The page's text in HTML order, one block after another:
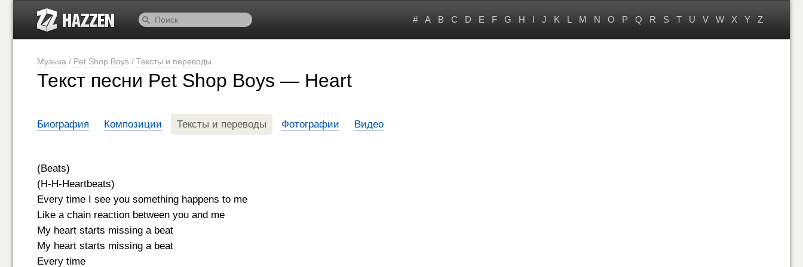
# A B C D E F G H I J K L M N O P Q R S T U V W X Y Z
Музыка / Pet Shop Boys / Тексты и переводы
Текст песни Pet Shop Boys — Heart
Биография Композиции Тексты и переводы Фотографии Видео
(Beats)
(H-H-Heartbeats)
Every time I see you something happens to me
Like a chain reaction between you and me
My heart starts missing a beat
My heart starts missing a beat
Every time